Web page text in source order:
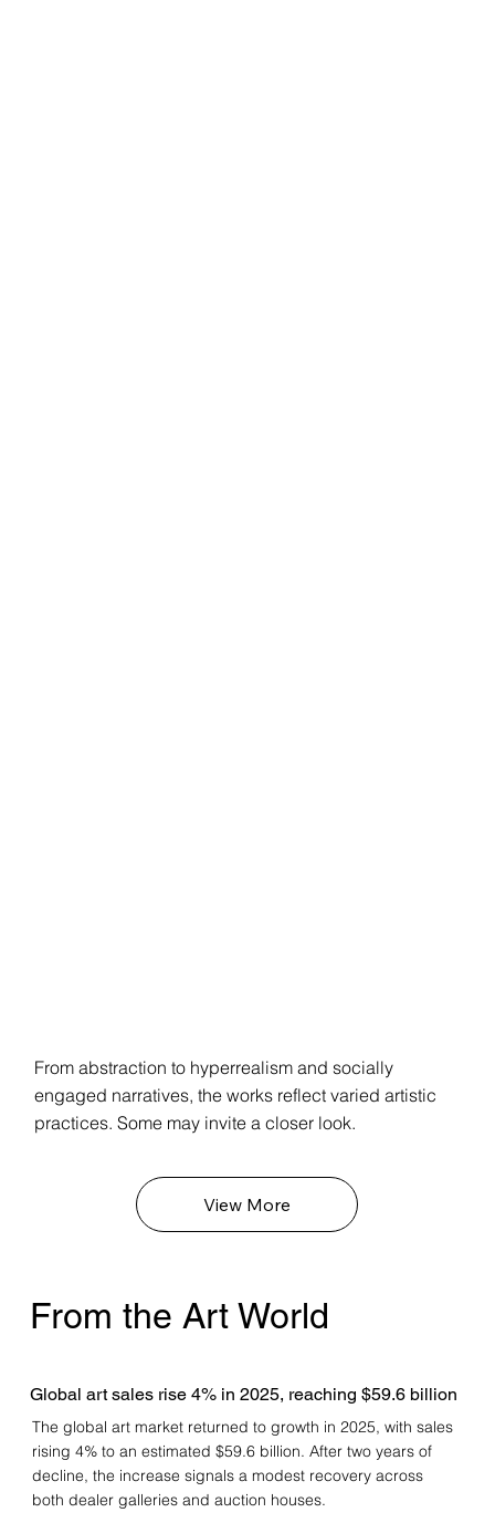
From the Art World
Global art sales rise 4% in 2025, reaching $59.6 billion
The global art market returned to growth in 2025, with sales
rising 4% to an estimated $59.6 billion. After two years of
decline, the increase signals a modest recovery across
both dealer galleries and auction houses.
From abstraction to hyperrealism and socially
engaged narratives, the works reflect varied artistic
practices. Some may invite a closer look.
View More